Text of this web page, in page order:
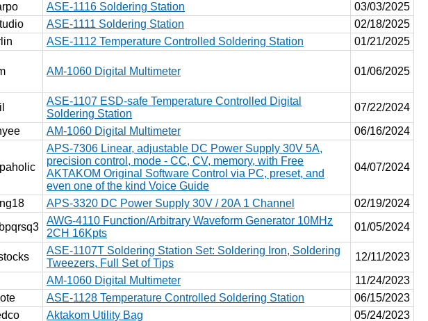
ASE-1116 Soldering Station
03/03/2025
ASE-1111 Soldering Station
02/18/2025
ASE-1112 Temperature Controlled Soldering Station
01/21/2025
AM-1060 Digital Multimeter 01/06/2025
ASE-1107 ESD-safe Temperature Controlled Digital
Soldering Station
07/22/2024
AM-1060 Digital Multimeter 06/16/2024
APS-7306 Linear, adjustable DC Power Supply 30V 5A,
precision control, mode - CC, CV, memory, with Free
AKTAKOM Original Software Control via PC, preset, and
even one of the kind Voice Guide
04/07/2024
APS-3320 DC Power Supply 30V / 20A 1 Channel
02/19/2024
AWG-4110 Function/Arbitrary Waveform Generator 10MHz
2CH 16Kpts
01/05/2024
ASE-1107T Soldering Station Set: Soldering Iron, Soldering
Tweezers, Full Set of Tips
12/11/2023
AM-1060 Digital Multimeter
11/24/2023
ASE-1128 Temperature Controlled Soldering Station
06/15/2023
Aktakom Utility Bag 05/24/2023